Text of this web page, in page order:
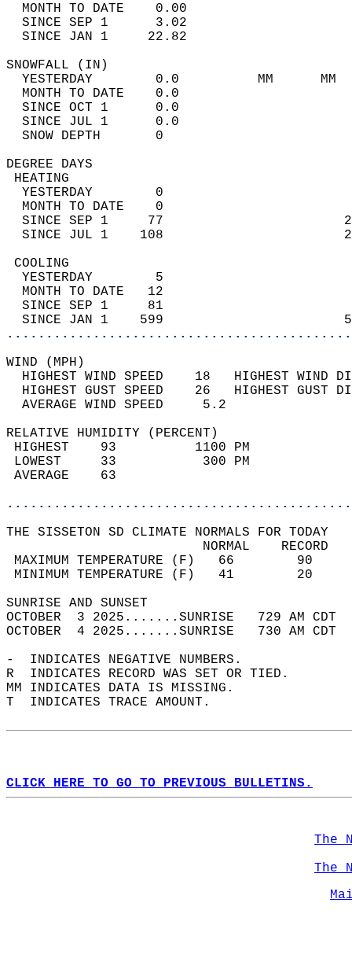
MONTH TO DATE    0.00
SINCE SEP 1      3.02
SINCE JAN 1     22.82
YESTERDAY        0.0          MM
MONTH TO DATE    0.0
SINCE OCT 1      0.0
SINCE JUL 1      0.0
SNOW DEPTH
DEGREE
YESTERDAY        0
MONTH TO DATE    0
SINCE SEP 1     77
SINCE JUL 1    108
YESTERDAY        5
MONTH TO DATE   12
SINCE SEP 1     81
SINCE JAN 1    599
WIND
HIGHEST WIND SPEED    18   HIGHEST
HIGHEST GUST SPEED    26   HIGHEST
AVERAGE WIND
RELATIVE HUMIDITY (PERCENT)
HIGHEST    93
LOWEST     33
THE SISSETON SD CLIMATE NORMALS FOR TODAY
MAXIMUM TEMPERATURE
MINIMUM TEMPERATURE
SUNRISE
OCTOBER  3 2025.......SUNRISE   729 AM
OCTOBER  4 2025.......SUNRISE   730 AM
-  INDICATES NEGATIVE NUMBERS.
R  INDICATES RECORD WAS SET OR TIED.
MM INDICATES DATA IS MISSING.
T  INDICATES TRACE AMOUNT.
CLICK HERE TO GO TO PREVIOUS BULLETINS.
The
The